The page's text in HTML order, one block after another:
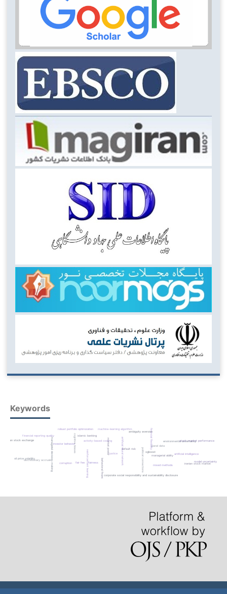
Keywords
financial flexibility
default risk
managerial ability
political connections
market power environmental uncertainty
artificial neural network xgboost
activity-based costing
fairness
fair fee
islamic banking
justice
cognitive biases
investor behavior
managerial decision-making artificial intelligence
behavioral finance
stock-market performance
iranian stock market
mixed methods
corporate social responsibility and sustainability disclosure
financial reporting quality
discretionary accruals
panel data
tehran stock exchange
robust portfolio optimization
ambiguity aversion
model uncertainty
reinforcement learning
machine-learning algorithm
oil price volatility
corruption